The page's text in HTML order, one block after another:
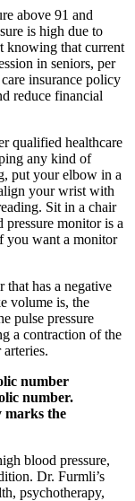
above 91 and
is high due to
knowing that current
in seniors, per
insurance policy
reduce financial
qualified healthcare
any kind of
put your elbow in a
your wrist with
Sit in a chair
monitor is a
you want a monitor
that has a negative
volume is, the
pulse pressure
a contraction of the
number
number.
marks the
blood pressure,
Dr. Furmli’s
psychotherapy,